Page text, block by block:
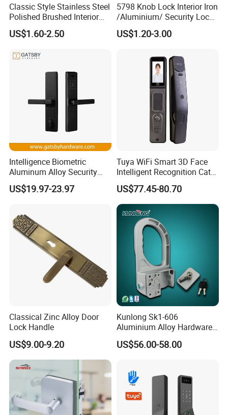
Classic Style Stainless Steel
Polished Brushed Interior
Bedroom Ball Knob Door
Lock
US$1.60-2.50
5798 Knob Lock Interior Iron
/Aluminium/ Security Lock
New Lever Exterior Front
Door Lock Hardware Handle
Cylinder Round Lock Body
US$1.20-3.00
Intelligence Biometric
Aluminum Alloy Security
Fingerprint Combination
Card Hotel Mortise Electric
Door Lock with Handle Key
US$19.97-23.97
Tuya WiFi Smart 3D Face
Intelligent Recognition Cat
Eye Waterproof Fully
Automatic Fingerprint Video
Door Lock with LCD Screen
US$77.45-80.70
Classical Zinc Alloy Door
Lock Handle
US$9.00-9.20
Kunlong Sk1-606
Aluminium Alloy Hardware
Equipment Cabinet Door
Lock
US$56.00-58.00